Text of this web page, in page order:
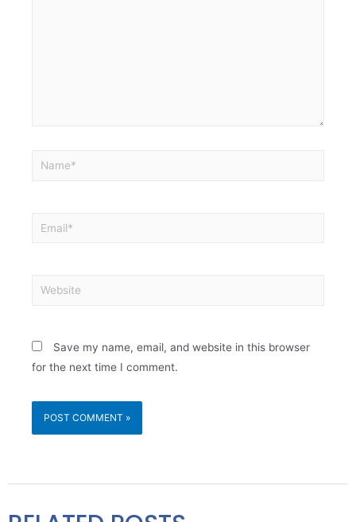
Save my name, email, and website in this browser
for the next time I comment.